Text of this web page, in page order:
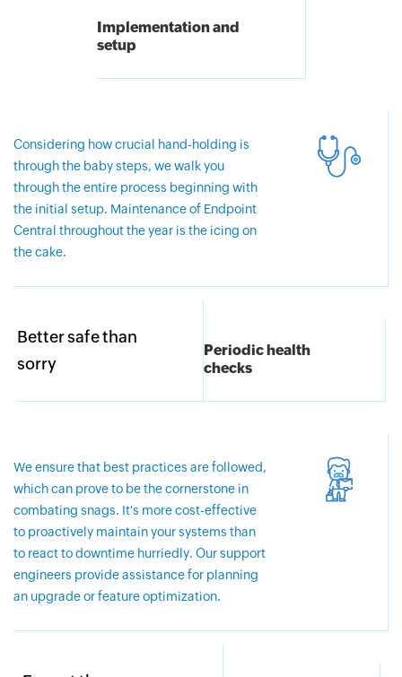
Implementation and
setup
Considering how crucial hand-holding is
through the baby steps, we walk you
through the entire process beginning with
the initial setup. Maintenance of Endpoint
Central throughout the year is the icing on
the cake.
Better safe than
sorry
Periodic health
checks
We ensure that best practices are followed,
which can prove to be the cornerstone in
combating snags. It's more cost-effective
to proactively maintain your systems than
to react to downtime hurriedly. Our support
engineers provide assistance for planning
an upgrade or feature optimization.